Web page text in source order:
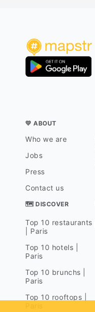
💛 ABOUT
Who we are
Jobs
Press
Contact us
🗺 DISCOVER
Top 10 restaurants
| Paris
Top 10 hotels |
Paris
Top 10 brunchs |
Paris
Top 10 rooftops |